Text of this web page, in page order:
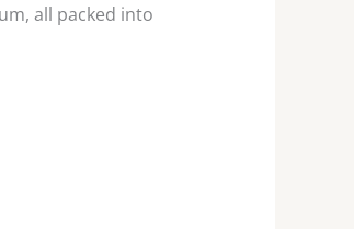
all packed into